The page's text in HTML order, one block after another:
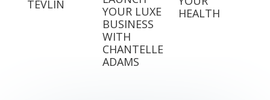
TEVLIN
YOUR LUXE
BUSINESS
WITH
CHANTELLE
ADAMS
HEALTH